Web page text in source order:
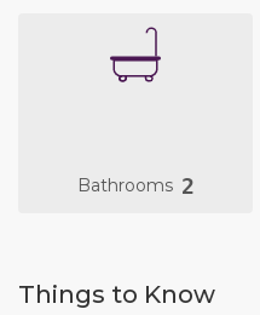
Bathrooms 2
Things to Know